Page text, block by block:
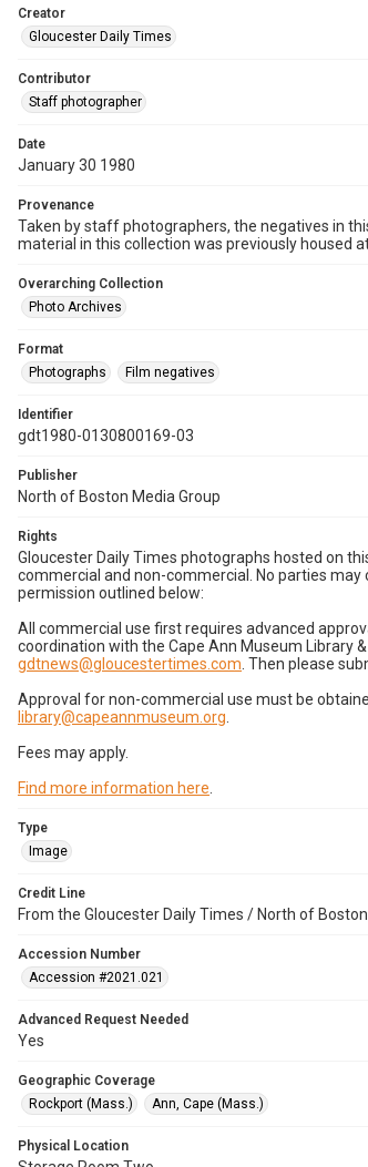
Creator
Gloucester Daily Times
Contributor
Staff photographer
Date
January 30 1980
Provenance
Taken by staff photographers, the negatives in
material in this collection was previously housed
Overarching Collection
Photo Archives
Format
Photographs
Film negatives
Identifier
gdt1980-0130800169-03
Publisher
North of Boston Media Group
Rights
Gloucester Daily Times photographs hosted on
commercial and non-commercial. No parties
permission outlined below:
All commercial use first requires advanced
coordination with the Cape Ann Museum Library
gdtnews@gloucestertimes.com . Then please
Approval for non-commercial use must be
library@capeannmuseum.org
Fees may apply.
Find more information here
Type
Image
Credit Line
From the Gloucester Daily Times / North of
Accession Number
Accession #2021.021
Advanced Request Needed
Yes
Geographic Coverage
Rockport (Mass.)
Ann, Cape (Mass.)
Physical Location